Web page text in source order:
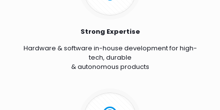
Strong Expertise
Hardware & software in-house development for high-
tech, durable
& autonomous products